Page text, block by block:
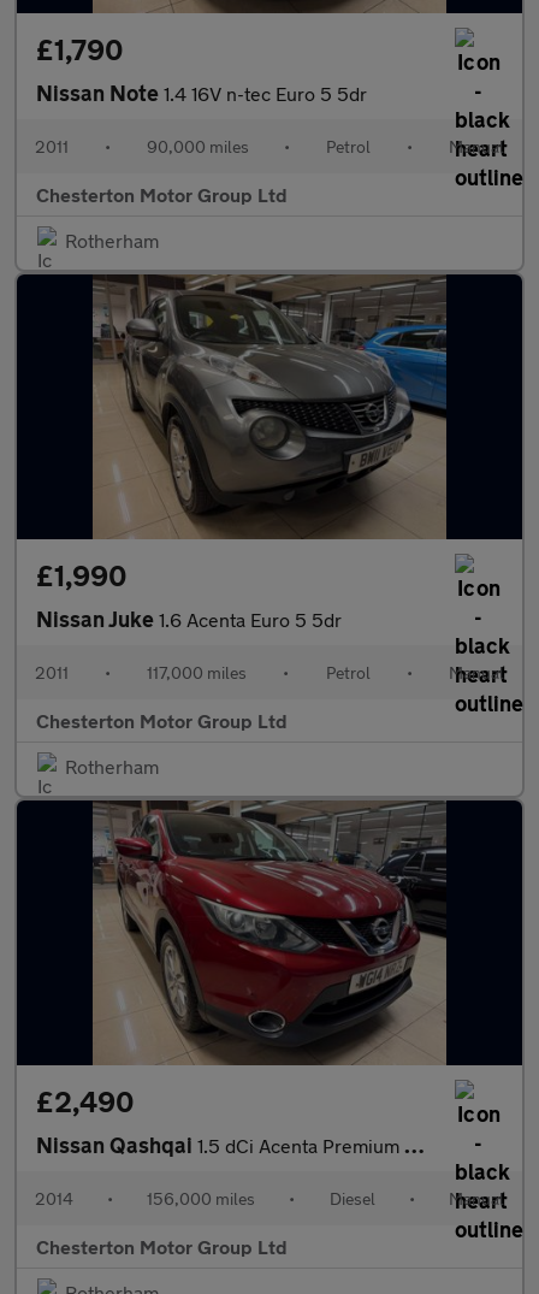
£1,790
Nissan Note 1.4 16V n-tec Euro 5 5dr
2011 • 90,000 miles • Petrol • Manual
Chesterton Motor Group Ltd
Rotherham
£1,990
Nissan Juke 1.6 Acenta Euro 5 5dr
2011 • 117,000 miles • Petrol • Manual
Chesterton Motor Group Ltd
Rotherham
£2,490
Nissan Qashqai 1.5 dCi Acenta Premium 2WD Euro 5 (s/s) 5dr
2014 • 156,000 miles • Diesel • Manual
Chesterton Motor Group Ltd